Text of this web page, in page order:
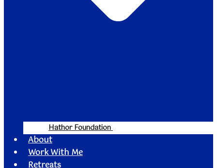
Hathor Foundation
About
Work With Me